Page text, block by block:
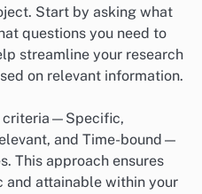
Start by asking what
questions you need to
streamline your research
on relevant information.
criteria—Specific,
and Time-bound—
This approach ensures
and attainable within your